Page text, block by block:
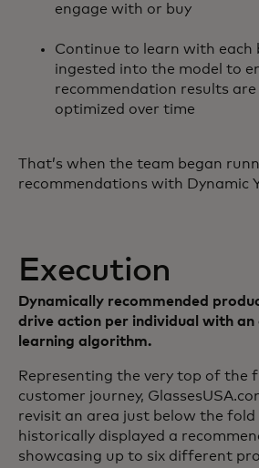
engage with or buy
Continue to learn with each
ingested into the model to
recommendation results
optimized over time
That’s when the team began
recommendations with Dynamic
Execution
Dynamically recommended
drive action per individual with an
learning algorithm.
Representing the very top of the
customer journey,
revisit an area just below the fold
historically displayed a
showcasing up to six different